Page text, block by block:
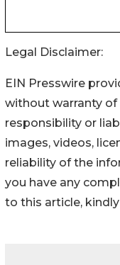
Legal Disclaimer:
EIN Presswire
without warranty of
responsibility or
images, videos,
reliability of the
you have any
to this article,